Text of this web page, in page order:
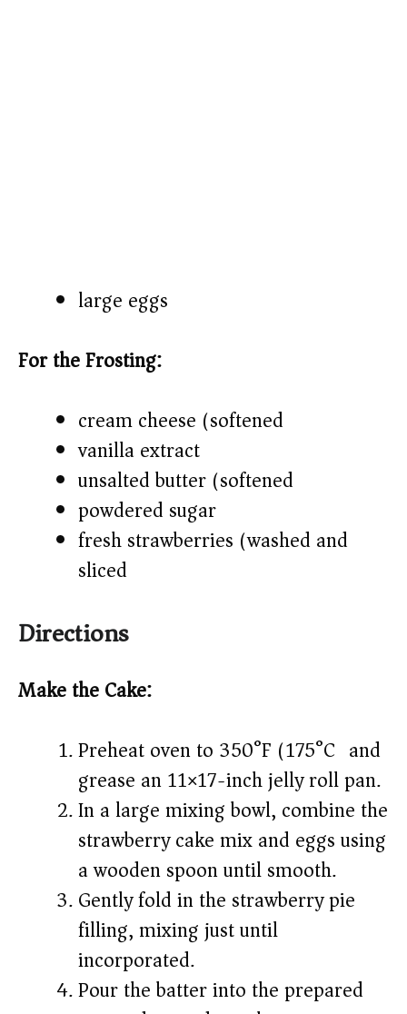
large eggs
For the Frosting:
cream cheese (softened)
vanilla extract
unsalted butter (softened)
powdered sugar
fresh strawberries (washed and
sliced)
Directions
Make the Cake:
Preheat oven to 350°F (175°C) and
grease an 11×17-inch jelly roll pan.
In a large mixing bowl, combine the
strawberry cake mix and eggs using
a wooden spoon until smooth.
Gently fold in the strawberry pie
filling, mixing just until
incorporated.
Pour the batter into the prepared